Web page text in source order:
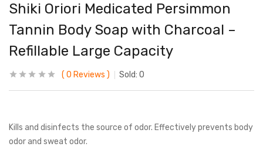
Shiki Oriori Medicated Persimmon
Tannin Body Soap with Charcoal –
Refillable Large Capacity
0 Reviews Sold: 0
Kills and disinfects the source of odor. Effectively prevents body
odor and sweat odor.